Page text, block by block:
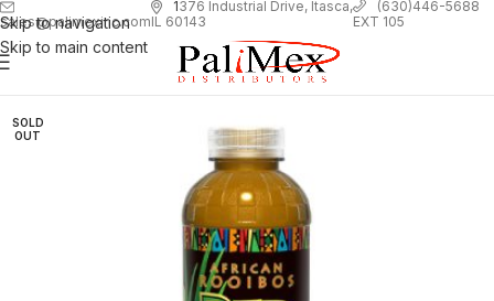
Skip to navigation
Skip to main content
sales@palimexinc.com
1376 Industrial Drive, Itasca,
IL 60143
(630)446-5688
EXT 105
SOLD
OUT